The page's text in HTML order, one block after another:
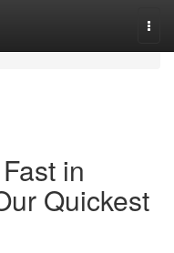
in
Quickest